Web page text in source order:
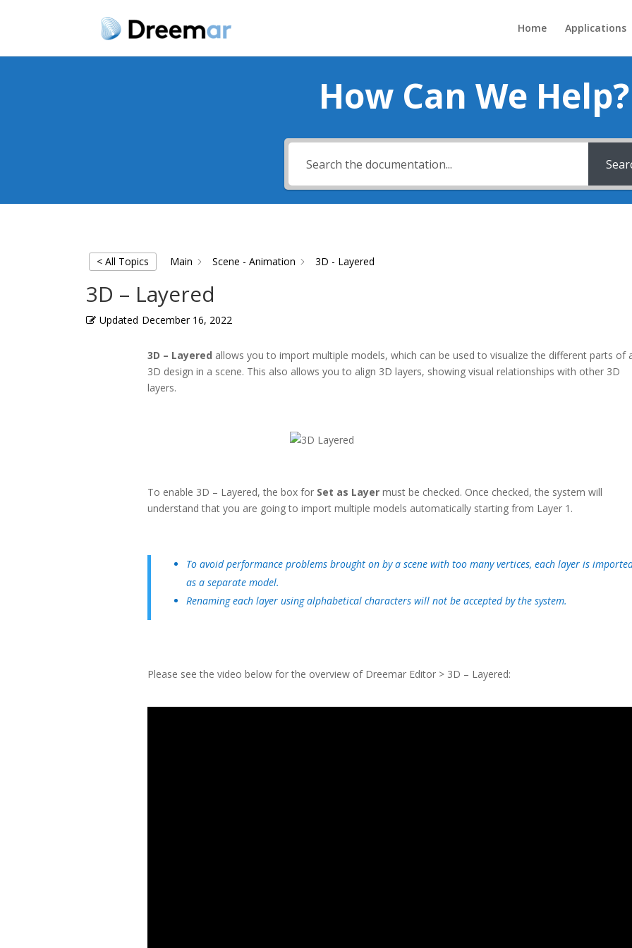
Home Applications
How Can We Help?
< All Topics Main Scene - Animation 3D - Layered
3D – Layered
Updated December 16, 2022
3D – Layered allows you to import multiple models, which can be used to visualize the different parts of
3D design in a scene. This also allows you to align 3D layers, showing visual relationships with other 3D
layers.
To enable 3D – Layered, the box for Set as Layer must be checked. Once checked, the system will
understand that you are going to import multiple models automatically starting from Layer 1.
To avoid performance problems brought on by a scene with too many vertices, each layer is
as a separate model.
Renaming each layer using alphabetical characters will not be accepted by the system.
Please see the video below for the overview of Dreemar Editor > 3D – Layered: